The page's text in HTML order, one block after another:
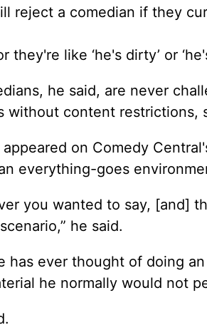
reject a comedian if they
like ‘he's dirty’ or
he said, are never
without content restrictions,
on Comedy
everything-goes
you wanted to say, [and]
he said.
has ever thought of doing
he normally would not